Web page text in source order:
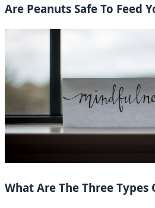
Are Peanuts Safe To Feed
What Are The Three Types